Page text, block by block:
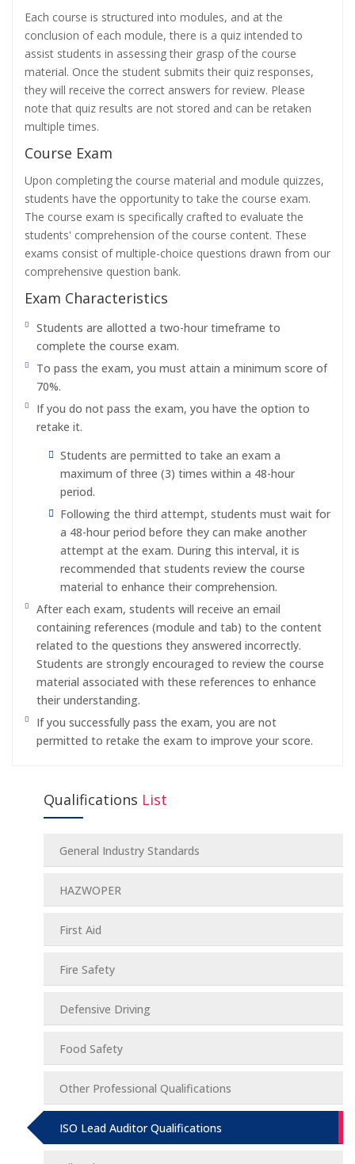
Each course is structured into modules, and at the
conclusion of each module, there is a quiz intended to
assist students in assessing their grasp of the course
material. Once the student submits their quiz responses,
they will receive the correct answers for review. Please
note that quiz results are not stored and can be retaken
multiple times.
Course Exam
Upon completing the course material and module quizzes,
students have the opportunity to take the course exam.
The course exam is specifically crafted to evaluate the
students' comprehension of the course content. These
exams consist of multiple-choice questions drawn from our
comprehensive question bank.
Exam Characteristics
Students are allotted a two-hour timeframe to
complete the course exam.
To pass the exam, you must attain a minimum score of
70%.
If you do not pass the exam, you have the option to
retake it.
Students are permitted to take an exam a
maximum of three (3) times within a 48-hour
period.
Following the third attempt, students must wait for
a 48-hour period before they can make another
attempt at the exam. During this interval, it is
recommended that students review the course
material to enhance their comprehension.
After each exam, students will receive an email
containing references (module and tab) to the content
related to the questions they answered incorrectly.
Students are strongly encouraged to review the course
material associated with these references to enhance
their understanding.
If you successfully pass the exam, you are not
permitted to retake the exam to improve your score.
Qualifications List
General Industry Standards
HAZWOPER
First Aid
Fire Safety
Defensive Driving
Food Safety
Other Professional Qualifications
ISO Lead Auditor Qualifications